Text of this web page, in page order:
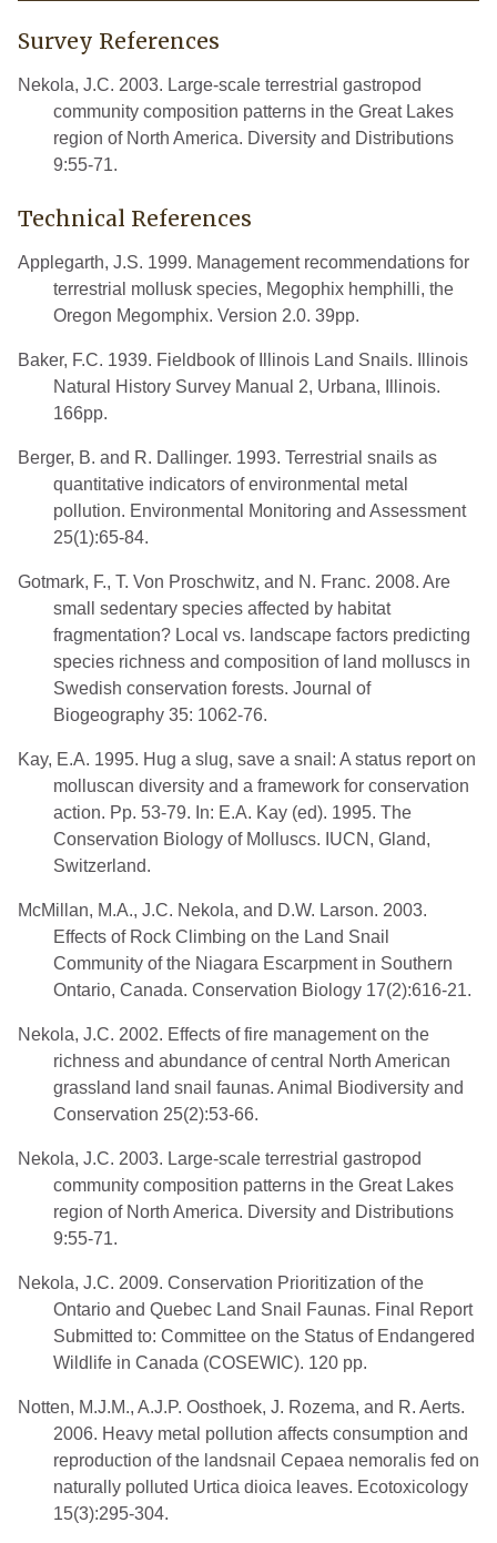
Survey References
Nekola, J.C. 2003. Large-scale terrestrial gastropod
community composition patterns in the Great Lakes
region of North America. Diversity and Distributions
9:55-71.
Technical References
Applegarth, J.S. 1999. Management recommendations for
terrestrial mollusk species, Megophix hemphilli, the
Oregon Megomphix. Version 2.0. 39pp.
Baker, F.C. 1939. Fieldbook of Illinois Land Snails. Illinois
Natural History Survey Manual 2, Urbana, Illinois.
166pp.
Berger, B. and R. Dallinger. 1993. Terrestrial snails as
quantitative indicators of environmental metal
pollution. Environmental Monitoring and Assessment
25(1):65-84.
Gotmark, F., T. Von Proschwitz, and N. Franc. 2008. Are
small sedentary species affected by habitat
fragmentation? Local vs. landscape factors predicting
species richness and composition of land molluscs in
Swedish conservation forests. Journal of
Biogeography 35: 1062-76.
Kay, E.A. 1995. Hug a slug, save a snail: A status report on
molluscan diversity and a framework for conservation
action. Pp. 53-79. In: E.A. Kay (ed). 1995. The
Conservation Biology of Molluscs. IUCN, Gland,
Switzerland.
McMillan, M.A., J.C. Nekola, and D.W. Larson. 2003.
Effects of Rock Climbing on the Land Snail
Community of the Niagara Escarpment in Southern
Ontario, Canada. Conservation Biology 17(2):616-21.
Nekola, J.C. 2002. Effects of fire management on the
richness and abundance of central North American
grassland land snail faunas. Animal Biodiversity and
Conservation 25(2):53-66.
Nekola, J.C. 2003. Large-scale terrestrial gastropod
community composition patterns in the Great Lakes
region of North America. Diversity and Distributions
9:55-71.
Nekola, J.C. 2009. Conservation Prioritization of the
Ontario and Quebec Land Snail Faunas. Final Report
Submitted to: Committee on the Status of Endangered
Wildlife in Canada (COSEWIC). 120 pp.
Notten, M.J.M., A.J.P. Oosthoek, J. Rozema, and R. Aerts.
2006. Heavy metal pollution affects consumption and
reproduction of the landsnail Cepaea nemoralis fed on
naturally polluted Urtica dioica leaves. Ecotoxicology
15(3):295-304.